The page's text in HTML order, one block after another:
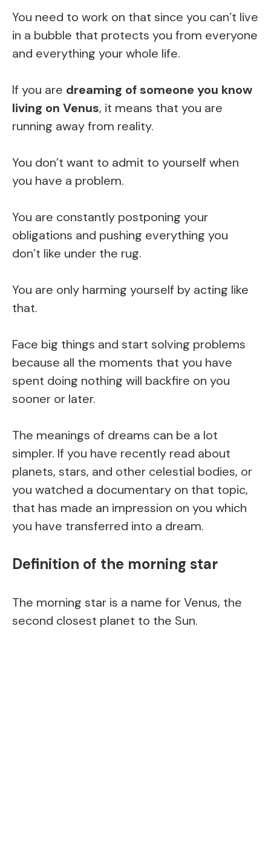
You need to work on that since you can’t live
in a bubble that protects you from everyone
and everything your whole life.
If you are dreaming of someone you know
living on Venus, it means that you are
running away from reality.
You don’t want to admit to yourself when
you have a problem.
You are constantly postponing your
obligations and pushing everything you
don’t like under the rug.
You are only harming yourself by acting like
that.
Face big things and start solving problems
because all the moments that you have
spent doing nothing will backfire on you
sooner or later.
The meanings of dreams can be a lot
simpler. If you have recently read about
planets, stars, and other celestial bodies, or
you watched a documentary on that topic,
that has made an impression on you which
you have transferred into a dream.
Definition of the morning star
The morning star is a name for Venus, the
second closest planet to the Sun.